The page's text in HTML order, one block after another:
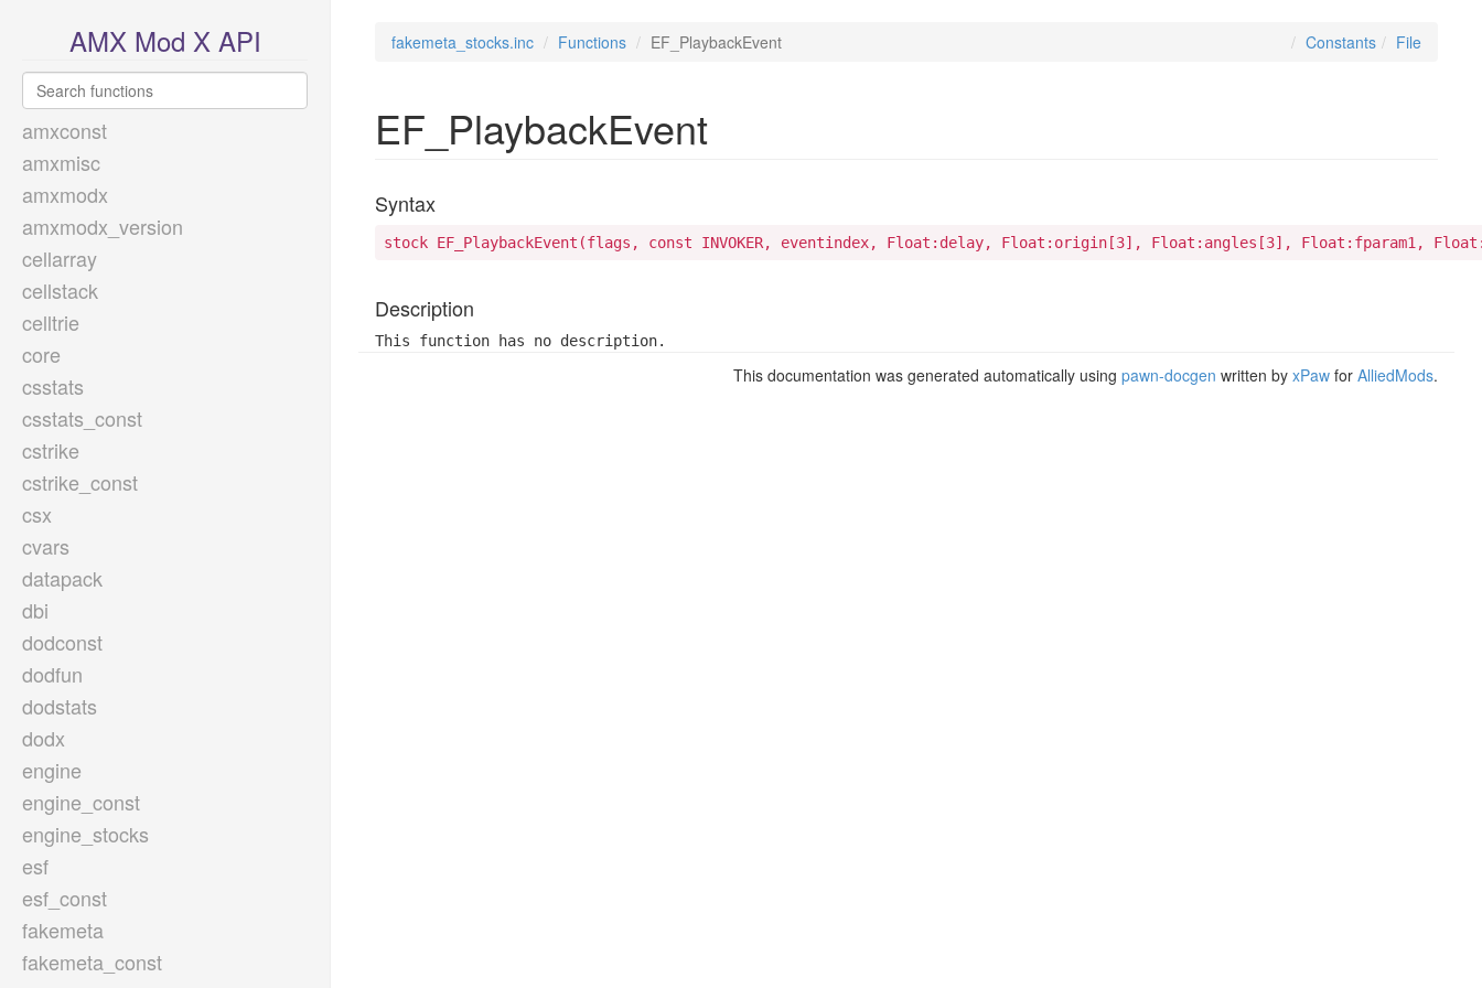
AMX Mod X API
amxconst
amxmisc
amxmodx
amxmodx_version
cellarray
cellstack
celltrie
core
csstats
csstats_const
cstrike
cstrike_const
csx
cvars
datapack
dbi
dodconst
dodfun
dodstats
dodx
engine
engine_const
engine_stocks
esf
esf_const
fakemeta
fakemeta_const
fakemeta_stocks.inc Functions EF_PlaybackEvent File
Constants
EF_PlaybackEvent
Syntax
stock EF_PlaybackEvent(flags, const INVOKER, eventindex, Float:delay, Float:origin[3], Float:angles[3], Float:fparam1,
Description
This function has no description.
This documentation was generated automatically using pawn-docgen written by xPaw for AlliedMods.